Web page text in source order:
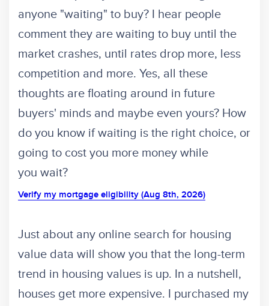
anyone "waiting" to buy? I hear people
comment they are waiting to buy until the
market crashes, until rates drop more, less
competition and more. Yes, all these
thoughts are floating around in future
buyers' minds and maybe even yours? How
do you know if waiting is the right choice, or
going to cost you more money while
you wait?
Verify my mortgage eligibility (Aug 8th, 2026)
Just about any online search for housing
value data will show you that the long-term
trend in housing values is up. In a nutshell,
houses get more expensive. I purchased my